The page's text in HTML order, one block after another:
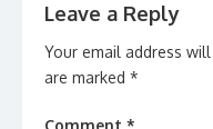
Leave a Reply
Your email address
are marked *